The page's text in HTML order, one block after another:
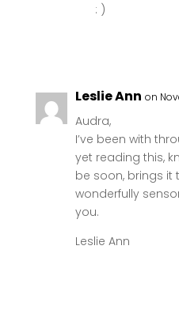
: )
Leslie Ann on
Audra,
I’ve been with
yet reading this,
be soon, brings it
wonderfully
you.
Leslie Ann